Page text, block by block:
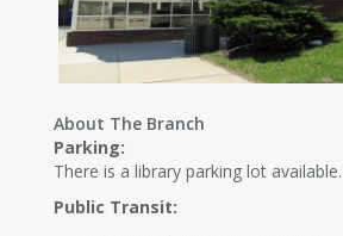
About The Branch
Parking:
There is a library parking lot available.
Public Transit: